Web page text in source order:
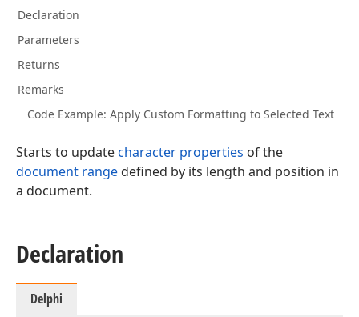
Declaration
Parameters
Returns
Remarks
Code Example: Apply Custom Formatting to Selected Text
Starts to updatecharacter properties of the
document rangedefined by its length and position in
a document.
Declaration
Delphi